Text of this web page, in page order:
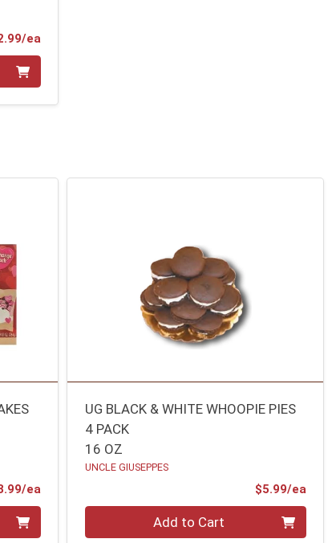
eaProduct Price
eaProduct Price
UG BLACK & WHITE WHOOPIE PIES
4 PACK
16 OZ
UNCLE GIUSEPPES
$5.99/ea
Add to Cart